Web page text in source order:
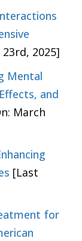
2025]
Mental
and
March
[Last
for